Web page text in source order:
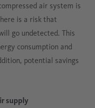
air system is
is a risk that
go undetected. This
consumption and
potential savings
supply